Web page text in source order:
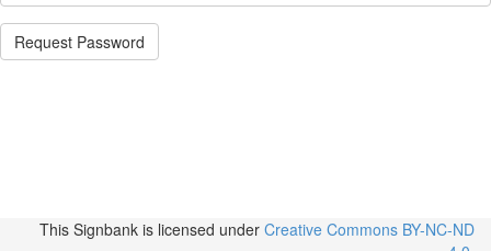
Request Password
This Signbank is licensed under Creative Commons BY-NC-ND